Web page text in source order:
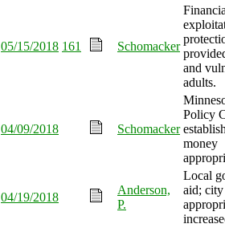
05/15/2018 161 Schomacker
and
adults.
04/09/2018 Schomacker
Policy
money
04/19/2018
Anderson,
P.
Local
aid;